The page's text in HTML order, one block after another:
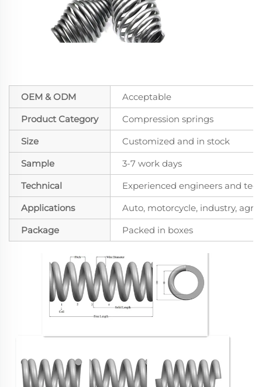
OEM & ODM
Acceptable
Product Category
Compression springs
Size
Customized and in stock
Sample
3-7 work days
Technical
Experienced engineers and
Applications
Auto, motorcycle, industry,
Package
Packed in boxes